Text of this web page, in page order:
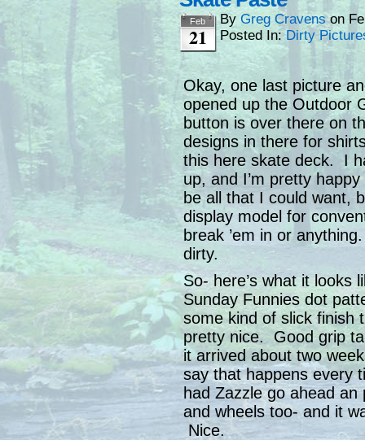
Feb
21
By Greg Cravens on
Posted In:Dirty
Okay, one last picture
opened up the Outdoor
button is over there on
designs in there for
this here skate deck. I
up, and I’m pretty
be all that I could want,
display model for
break ’em in or
dirty.
So- here’s what it looks
Sunday Funnies dot
some kind of slick finish
pretty nice. Good grip
it arrived about two
say that happens every
had Zazzle go ahead
and wheels too- and it
Nice.